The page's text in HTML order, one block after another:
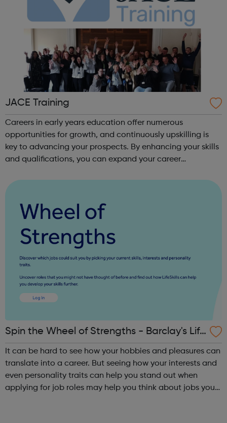
JACE Training
Careers in early years education offer numerous
opportunities for growth, and continuously upskilling is
key to advancing your prospects. By enhancing your skills
and qualifications, you can expand your career
Training offers a comprehensive selec...
Spin the Wheel of Strengths - Barclay's Life
Skills
It can be hard to see how your hobbies and pleasures can
translate into a career. But seeing how your interests and
even personality traits can help you stand out when
applying for job roles may help you think about jobs you